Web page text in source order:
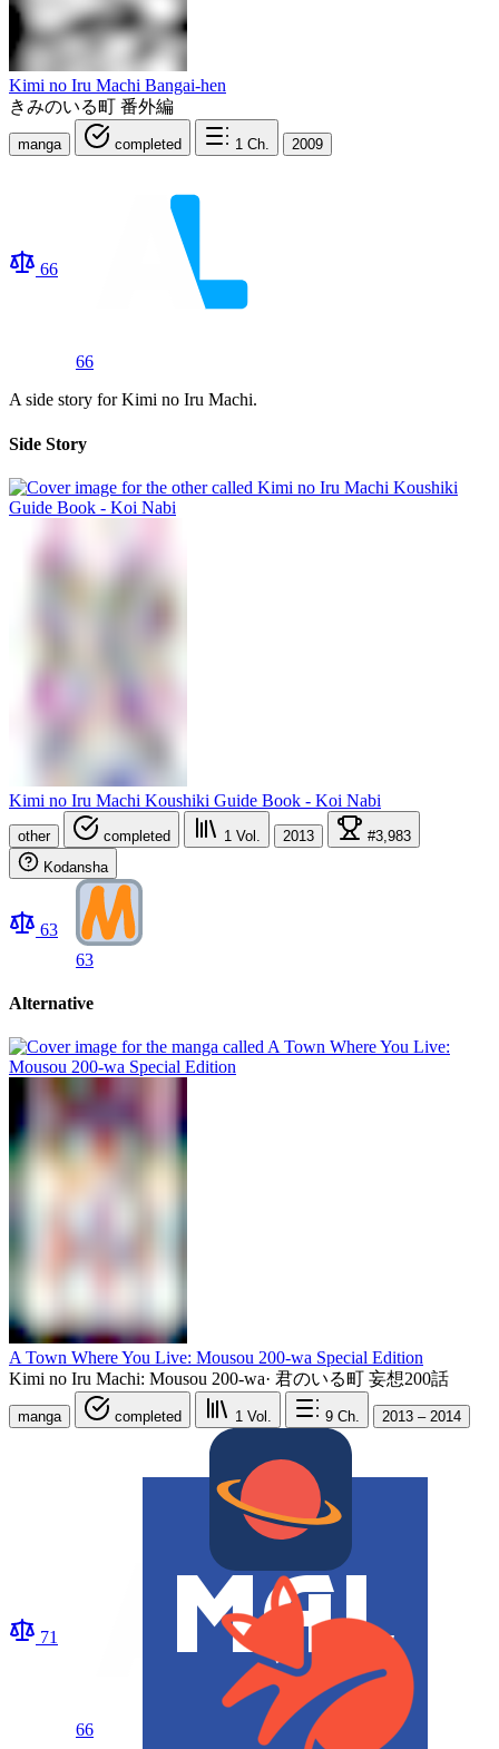
Kimi no Iru Machi Bangai-hen
きみのいる町 番外編
manga completed 1 Ch. 2009
66
66
A side story for Kimi no Iru Machi.
Side Story
Kimi no Iru Machi Koushiki Guide Book - Koi Nabi
other completed 1 Vol. 2013
#3,983
Kodansha
63
63
Alternative
A Town Where You Live: Mousou 200-wa Special Edition
Kimi no Iru Machi: Mousou 200-wa· 君のいる町 妄想200話
manga completed 1 Vol. 9 Ch. 2013 – 2014
71
66